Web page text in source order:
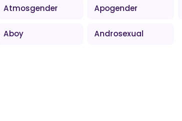
Atmosgender Apogender
Aboy Androsexual